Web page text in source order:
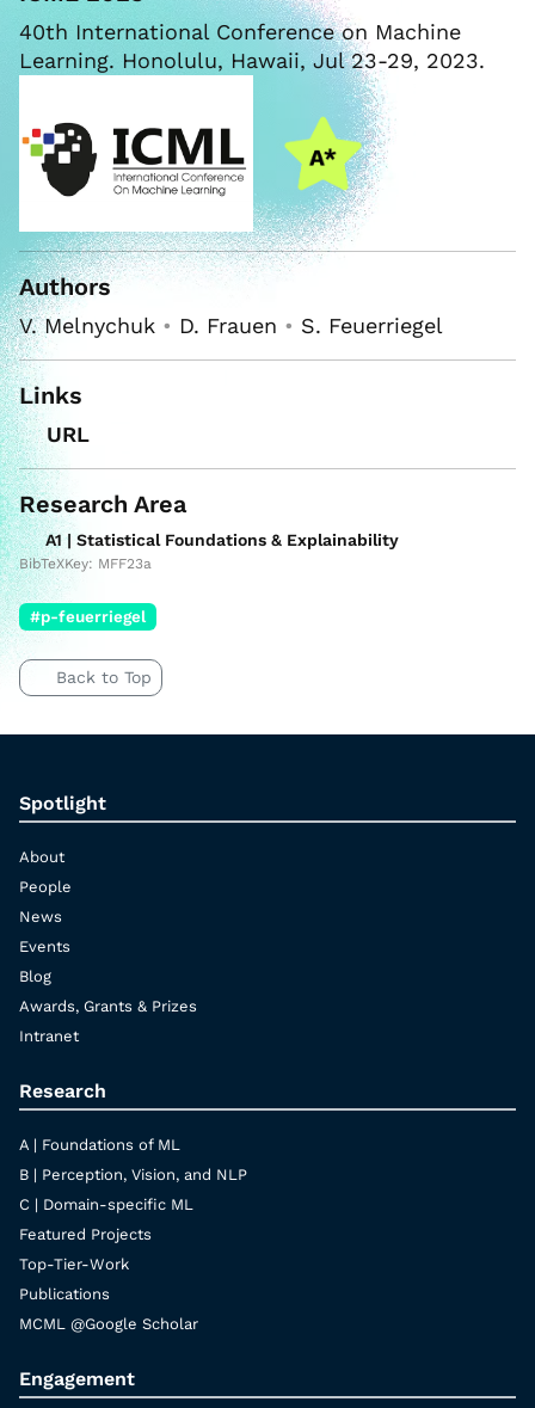
40th International Conference on Machine
Learning. Honolulu, Hawaii, Jul 23-29, 2023.
Authors
V. Melnychuk • D. Frauen • S. Feuerriegel
Links
URL
Research Area
A1 | Statistical Foundations & Explainability
BibTeXKey: MFF23a
#p-feuerriegel
Back to Top
Spotlight
About
People
News
Events
Blog
Awards, Grants & Prizes
Intranet
Research
A | Foundations of ML
B | Perception, Vision, and NLP
C | Domain-specific ML
Featured Projects
Top-Tier-Work
Publications
MCML @Google Scholar
Engagement